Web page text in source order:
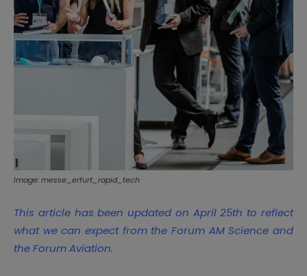
Image: messe_erfurt_rapid_tech
This article has been updated on April 25th to reflect
what we can expect from the Forum AM Science and
the Forum Aviation.